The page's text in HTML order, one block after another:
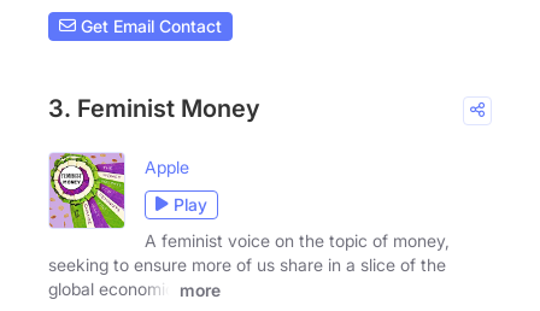
Get Email Contact
3. Feminist Money
Apple
Play
A feminist voice on the topic of money,
seeking to ensure more of us share in a slice of the
global economic
more